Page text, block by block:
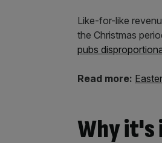
Like-for-like
the Christmas
pubs
Read more:
Why